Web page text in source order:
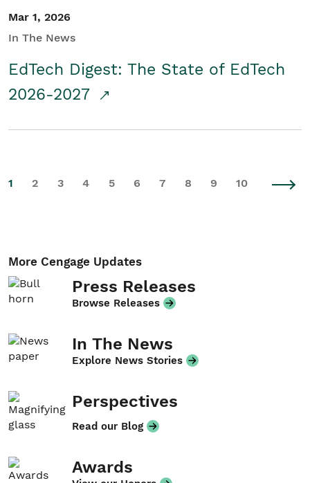
Mar 1, 2026
In The News
EdTech Digest: The State of EdTech
2026-2027
1 2 3 4 5 6 7 8 9 10
More Cengage Updates
Press Releases
Browse Releases
In The News
Explore News Stories
Perspectives
Read our Blog
Awards